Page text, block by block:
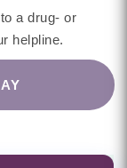
a drug- or
helpline.